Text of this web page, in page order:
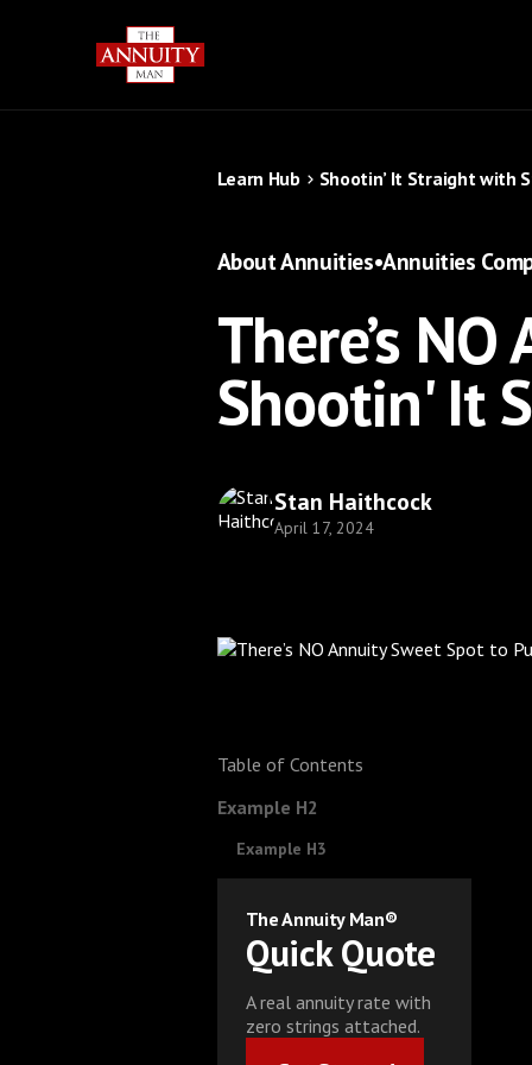
Learn Hub Shootin’ It Straight with
About Annuities•Annuities
There’s
Shootin' It
Stan Haithcock
April 17, 2024
Table of Contents
Example H2
Example H3
The Annuity Man®
Quick Quote
A real annuity rate with
zero strings attached.